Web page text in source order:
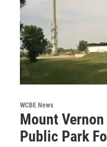
WCBE News
Mount Vernon
Public Park